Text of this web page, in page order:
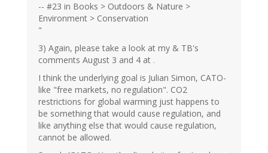
-- #23 in Books > Outdoors & Nature >
Environment > Conservation
"
3) Again, please take a look at my & TB's
comments August 3 and 4 at .
I think the underlying goal is Julian Simon, CATO-
like "free markets, no regulation". CO2
restrictions for global warming just happens to
be something that would cause regulation, and
like anything else that would cause regulation,
cannot be allowed.